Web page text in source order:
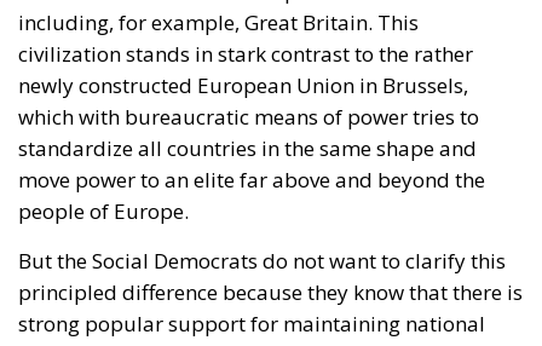
world reacts withastonishment and disgust
don’t believe it’s true. Is the US going to seize
territory from a friendly NATO country at gunpoint?
What is Donald Trump really thinking? Can we trust
Trump’s USA? And do we really want to have that
much to do with this USA?
president’s home turf. The Americansdid not
supportTrump when he demanded to take over
Denmark. American civilian and military diplomats